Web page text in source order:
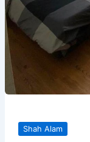
Shah Alam